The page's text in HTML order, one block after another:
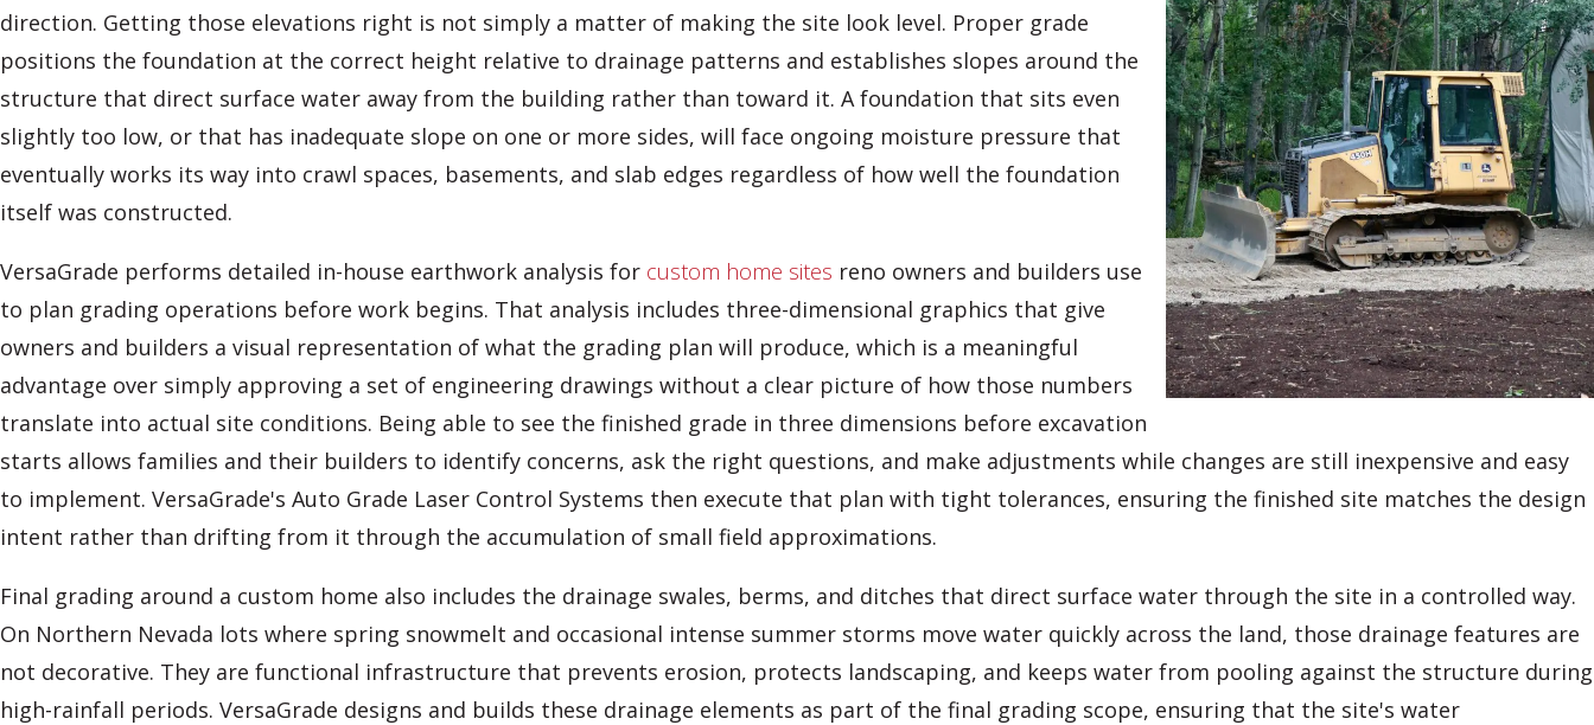
direction. Getting those elevations right is not simply a matter of making the site look level. Proper grade
positions the foundation at the correct height relative to drainage patterns and establishes slopes around the
structure that direct surface water away from the building rather than toward it. A foundation that sits even
slightly too low, or that has inadequate slope on one or more sides, will face ongoing moisture pressure that
eventually works its way into crawl spaces, basements, and slab edges regardless of how well the foundation
itself was constructed.
VersaGrade performs detailed in-house earthwork analysis for custom home sites reno owners and builders use
to plan grading operations before work begins. That analysis includes three-dimensional graphics that give
owners and builders a visual representation of what the grading plan will produce, which is a meaningful
advantage over simply approving a set of engineering drawings without a clear picture of how those numbers
translate into actual site conditions. Being able to see the finished grade in three dimensions before excavation
starts allows families and their builders to identify concerns, ask the right questions, and make adjustments while changes are still inexpensive and easy
to implement. VersaGrade's Auto Grade Laser Control Systems then execute that plan with tight tolerances, ensuring the finished site matches the design
intent rather than drifting from it through the accumulation of small field approximations.
Final grading around a custom home also includes the drainage swales, berms, and ditches that direct surface water through the site in a controlled way.
On Northern Nevada lots where spring snowmelt and occasional intense summer storms move water quickly across the land, those drainage features are
not decorative. They are functional infrastructure that prevents erosion, protects landscaping, and keeps water from pooling against the structure during
high-rainfall periods. VersaGrade designs and builds these drainage elements as part of the final grading scope, ensuring that the site's water